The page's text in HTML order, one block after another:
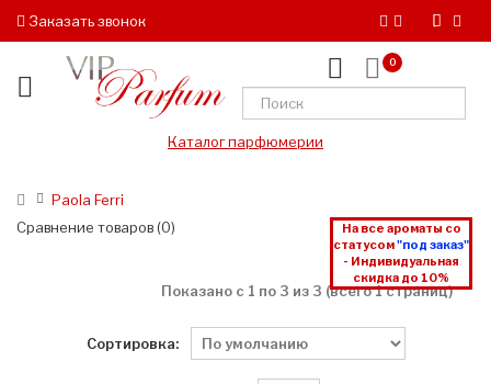
Заказать звонок
0
Каталог парфюмерии
Paola Ferri
На все ароматы со
статусом"под заказ"
- Индивидуальная
скидка до 10%
Сравнение товаров (0)
Показано с 1 по 3 из 3 (всего 1 страниц)
Сортировка: